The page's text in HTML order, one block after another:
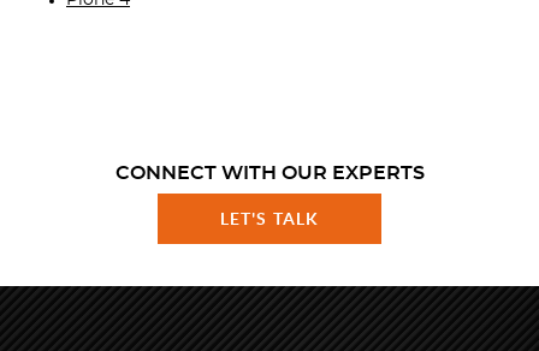
CONNECT WITH OUR EXPERTS
LET'S TALK